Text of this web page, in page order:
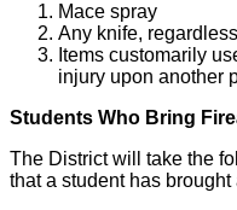
Mace spray
Any knife,
Items customarily
injury upon another
Students Who Bring
The District will take the
that a student has